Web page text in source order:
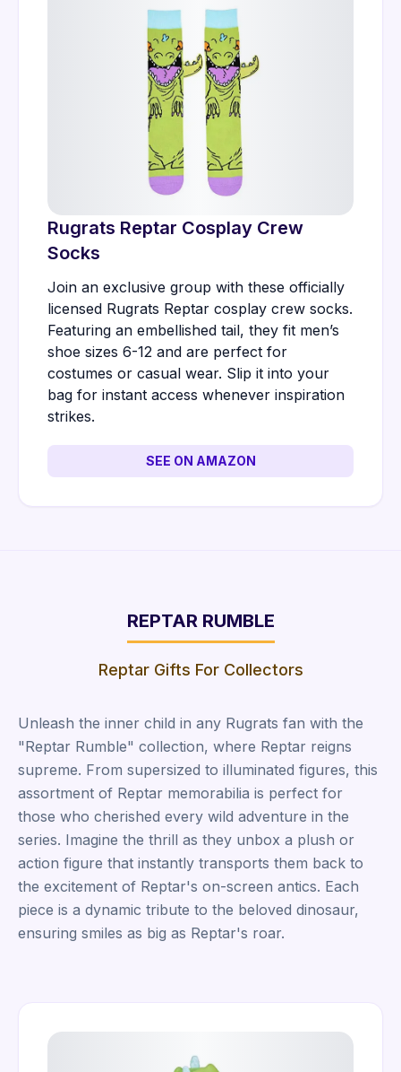
Rugrats Reptar Cosplay Crew
Socks
Join an exclusive group with these officially
licensed Rugrats Reptar cosplay crew socks.
Featuring an embellished tail, they fit men’s
shoe sizes 6-12 and are perfect for
costumes or casual wear. Slip it into your
bag for instant access whenever inspiration
strikes.
SEE ON AMAZON
REPTAR RUMBLE
Reptar Gifts For Collectors
Unleash the inner child in any Rugrats fan with the
"Reptar Rumble" collection, where Reptar reigns
supreme. From supersized to illuminated figures, this
assortment of Reptar memorabilia is perfect for
those who cherished every wild adventure in the
series. Imagine the thrill as they unbox a plush or
action figure that instantly transports them back to
the excitement of Reptar's on-screen antics. Each
piece is a dynamic tribute to the beloved dinosaur,
ensuring smiles as big as Reptar's roar.